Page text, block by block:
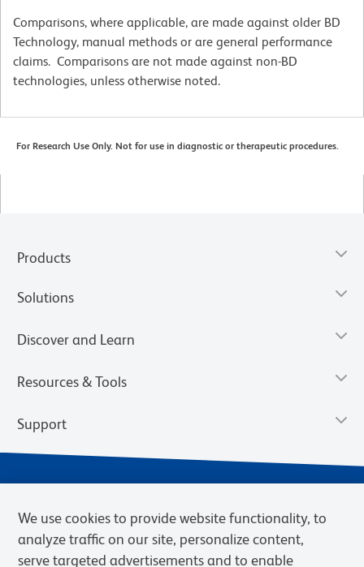
Comparisons, where applicable, are made against older BD
Technology, manual methods or are general performance
claims. Comparisons are not made against non-BD
technologies, unless otherwise noted.
For Research Use Only. Not for use in diagnostic or therapeutic procedures.
Products
Solutions
Discover and Learn
Resources & Tools
Support
We use cookies to provide website functionality, to
analyze traffic on our site, personalize content,
serve targeted advertisements and to enable